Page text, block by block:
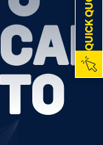
QUICK QUOTE